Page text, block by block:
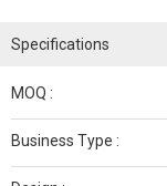
Specifications
MOQ :
Business Type :